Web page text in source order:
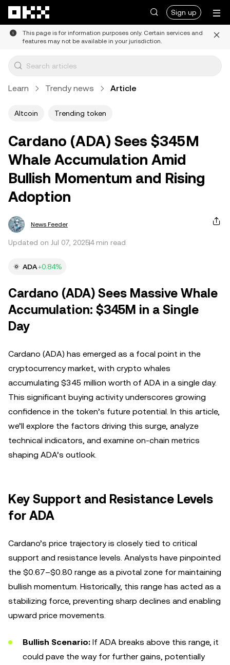
Sign up
This page is for information purposes only. Certain services and
features may not be available in your jurisdiction.
Learn Trendy news Article
Altcoin Trending token
Cardano (ADA) Sees $345M
Whale Accumulation Amid
Bullish Momentum and Rising
Adoption
News Feeder
Updated on Jul 07, 20254 min read
ADA+0.84%
Cardano (ADA) Sees Massive Whale
Accumulation: $345M in a Single
Day
Cardano (ADA) has emerged as a focal point in the
cryptocurrency market, with crypto whales
accumulating $345 million worth of ADA in a single day.
This significant buying activity underscores growing
confidence in the token’s future potential. In this article,
we’ll explore the factors driving this surge, analyze
technical indicators, and examine on-chain metrics
shaping ADA’s outlook.
Key Support and Resistance Levels
for ADA
Cardano’s price trajectory is closely tied to critical
support and resistance levels. Analysts have pinpointed
the $0.67–$0.80 range as a pivotal zone for maintaining
bullish momentum. Historically, this range has acted as a
stabilizing force, preventing sharp declines and enabling
upward price movements.
Bullish Scenario: If ADA breaks above this range, it
could pave the way for further gains, potentially